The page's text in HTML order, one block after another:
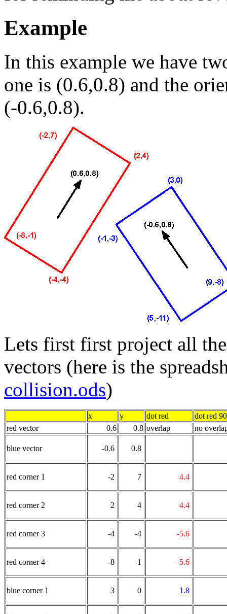
Example
In this example we have
one is (0.6,0.8) and the
(-0.6,0.8).
Lets first first project all
vectors (here is the
collision.ods)
x y dot red
dot red
red vector
0.6 0.8 overlap no
blue vector -0.6 0.8
red corner 1 -2 7 4.4
red corner 2 2 4 4.4
red corner 3 -4 -4 -5.6
red corner 4 -8 -1 -5.6
blue corner 1 3 0 1.8